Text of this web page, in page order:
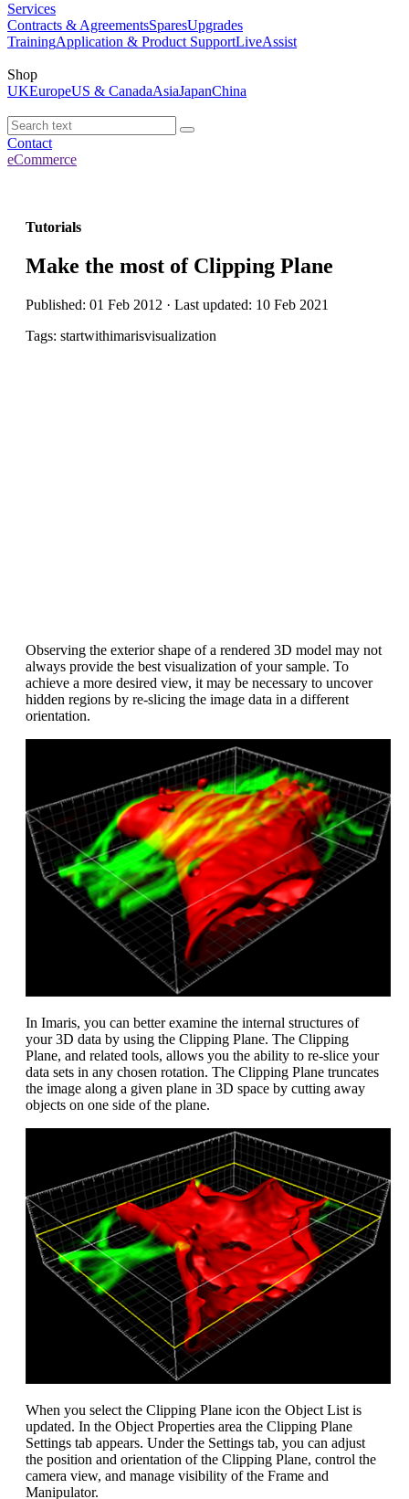
Services
Contracts & AgreementsSparesUpgrades
TrainingApplication & Product SupportLiveAssist
Shop
UKEuropeUS & CanadaAsiaJapanChina
Contact
eCommerce
Tutorials
Make the most of Clipping Plane
Published: 01 Feb 2012 · Last updated: 10 Feb 2021
Tags: startwithimarisvisualization
Observing the exterior shape of a rendered 3D model may not
always provide the best visualization of your sample. To
achieve a more desired view, it may be necessary to uncover
hidden regions by re-slicing the image data in a different
orientation.
In Imaris, you can better examine the internal structures of
your 3D data by using the Clipping Plane. The Clipping
Plane, and related tools, allows you the ability to re-slice your
data sets in any chosen rotation. The Clipping Plane truncates
the image along a given plane in 3D space by cutting away
objects on one side of the plane.
When you select the Clipping Plane icon the Object List is
updated. In the Object Properties area the Clipping Plane
Settings tab appears. Under the Settings tab, you can adjust
the position and orientation of the Clipping Plane, control the
camera view, and manage visibility of the Frame and
Manipulator.